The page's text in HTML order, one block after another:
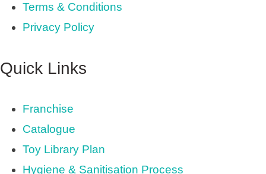
Terms & Conditions
Privacy Policy
Quick Links
Franchise
Catalogue
Toy Library Plan
Hygiene & Sanitisation Process